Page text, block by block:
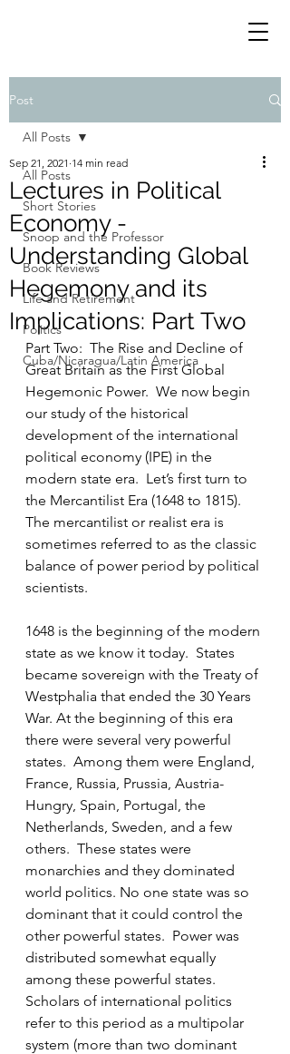
Post
All Posts
Short Stories
Snoop and the Professor
Book Reviews
Life and Retirement
Politics
Cuba/Nicaragua/Latin America
All Posts
Lectures in Political
Economy -
Understanding Global
Hegemony and its
Implications: Part Two
Sep 21, 2021 14 min read
Part Two:  The Rise and Decline of
Great Britain as the First Global
Hegemonic Power.  We now begin
our study of the historical
development of the international
political economy (IPE) in the
modern state era.  Let’s first turn to
the Mercantilist Era (1648 to 1815).
The mercantilist or realist era is
sometimes referred to as the classic
balance of power period by political
scientists.
1648 is the beginning of the modern
state as we know it today.  States
became sovereign with the Treaty of
Westphalia that ended the 30 Years
War. At the beginning of this era
there were several very powerful
states.  Among them were England,
France, Russia, Prussia, Austria-
Hungry, Spain, Portugal, the
Netherlands, Sweden, and a few
others.  These states were
monarchies and they dominated
world politics. No one state was so
dominant that it could control the
other powerful states.  Power was
distributed somewhat equally
among these powerful states.
Scholars of international politics
refer to this period as a multipolar
system (more than two dominant